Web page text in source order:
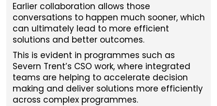
Earlier collaboration allows those
conversations to happen much sooner, which
can ultimately lead to more efficient
solutions and better outcomes.
This is evident in programmes such as
Severn Trent’s CSO work, where integrated
teams are helping to accelerate decision
making and deliver solutions more efficiently
across complex programmes.